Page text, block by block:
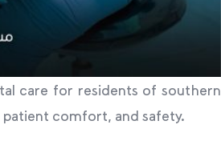
care for residents of southern
comfort, and safety.